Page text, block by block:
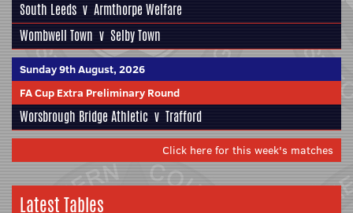
South Leeds v Armthorpe Welfare
Wombwell Town v Selby Town
Sunday 9th August, 2026
FA Cup Extra Preliminary Round
Worsbrough Bridge Athletic v Trafford
Click here for this week's matches
Latest Tables